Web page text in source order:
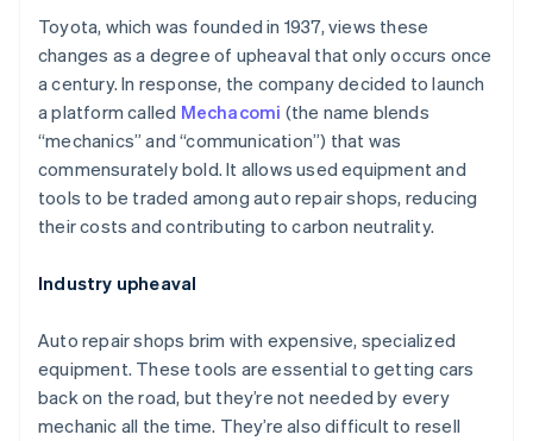
Toyota, which was founded in 1937, views these
changes as a degree of upheaval that only occurs once
a century. In response, the company decided to launch
a platform called Mechacomi (the name blends
“mechanics” and “communication”) that was
commensurately bold. It allows used equipment and
tools to be traded among auto repair shops, reducing
their costs and contributing to carbon neutrality.
Industry upheaval
Auto repair shops brim with expensive, specialized
equipment. These tools are essential to getting cars
back on the road, but they’re not needed by every
mechanic all the time. They’re also difficult to resell